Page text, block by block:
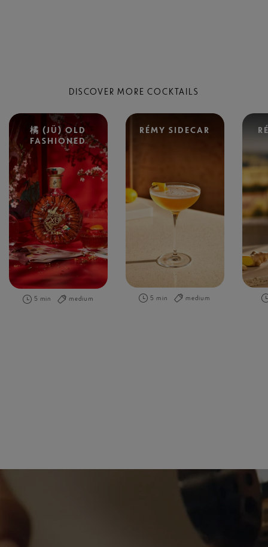
DISCOVER MORE COCKTAILS
橘 (JÜ) OLD
FASHIONED
5 min medium
RÉMY SIDECAR
5 min medium